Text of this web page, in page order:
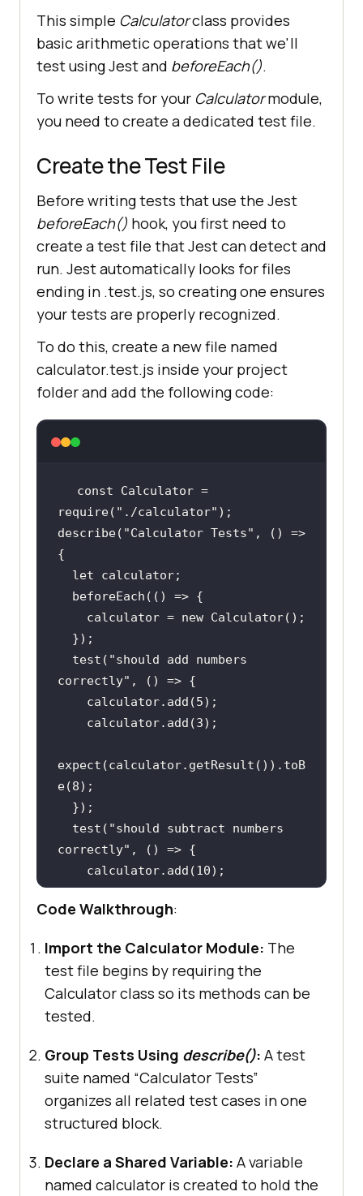
This simple Calculatorclass provides
basic arithmetic operations that we'll
test using Jest and beforeEach().
To write tests for your Calculatormodule,
you need to create a dedicated test file.
Create the Test File
Before writing tests that use the Jest
beforeEach() hook, you first need to
create a test file that Jest can detect and
run. Jest automatically looks for files
ending in .test.js, so creating one ensures
your tests are properly recognized.
To do this, create a new file named
calculator.test.js inside your project
folder and add the following code:
const Calculator =
require( "./calculator" ) ;
describe( "Calculator Tests" , () =>
    calculator = new Calculator()
;
  })
;
  test(
"should add numbers
correctly"
    calculator.add(
5) ;
    calculator.add(
3) ;
expect(calculator.getResult ()).toB
e(8) ;
  })
;
  test(
"should subtract numbers
correctly"
    calculator.add(
10) ;
    calculator.subtract(
4);
e(6) ;
  })
;
  test(
"should multiply numbers
correctly"
    calculator.multiply(
3);
expect(calculator.getResult()).toB
e(15);
  test(
"should start with zero
result"
, () => {
Code Walkthrough:
Import the Calculator Module: The
test file begins by requiring the
Calculator class so its methods can be
tested.
Group Tests Using describe(): A test
suite named “Calculator Tests”
organizes all related test cases in one
structured block.
Declare a Shared Variable: A variable
named calculator is created to hold the